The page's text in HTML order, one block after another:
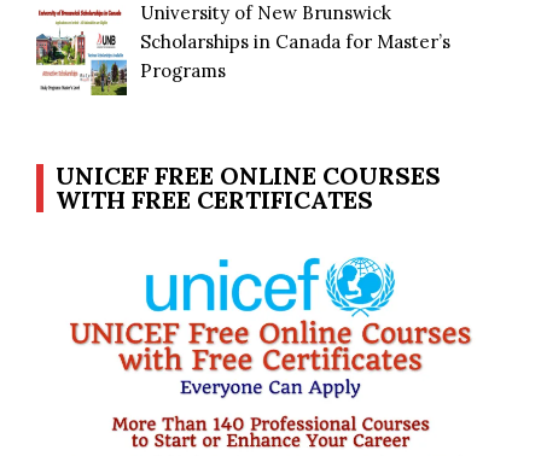
University of New Brunswick
Scholarships in Canada for Master’s
Programs
UNICEF FREE ONLINE COURSES
WITH FREE CERTIFICATES